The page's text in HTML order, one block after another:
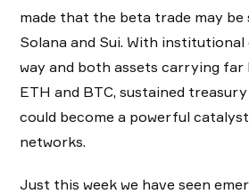
made that the beta trade may
Solana and Sui. With
way and both assets carrying far
ETH and BTC, sustained
could become a powerful
networks.
Just this week we have seen